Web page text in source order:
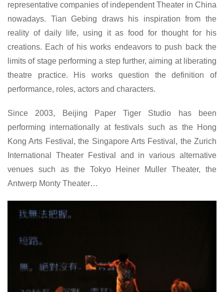
representative companies of independent Theater in China
nowadays. Tian Gebing draws his inspiration from the
reality of daily life, using it as food for thought for his
creations. Each of his works endeavors to push back the
limits of stage performing a step further, aiming at liberating
theatre practice. His works question the definition of
performance, roles, actors and characters.
Since 2003, Beijing Paper Tiger Studio has been
performing internationally at festivals such as the Hong
Kong Arts Festival, the Singapore Arts Festival, the Zurich
International Theater Festival and in various alternative
venues such as the Tokyo Heiner Muller Theater, the
Antwerp Monty Theater…